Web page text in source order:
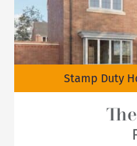
Stamp Duty